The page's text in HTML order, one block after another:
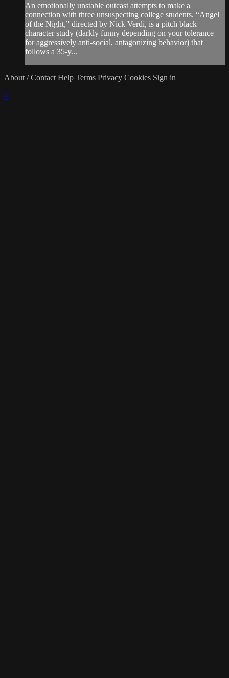
An emotionally unstable outcast attempts to make a
connection with three unsuspecting college students. “Angel
of the Night,” directed by Nick Verdi, is a pitch black
character study (darkly funny depending on your tolerance
for aggressively anti-social, antagonizing behavior) that
follows a 35-y...
About / Contact Help Terms Privacy Cookies Sign in
×